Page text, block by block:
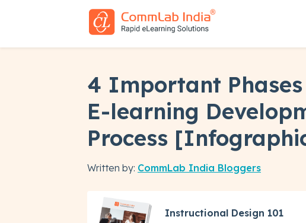
4 Important Phases
E-learning
Process
Written by: CommLab India Bloggers
Instructional Design 101